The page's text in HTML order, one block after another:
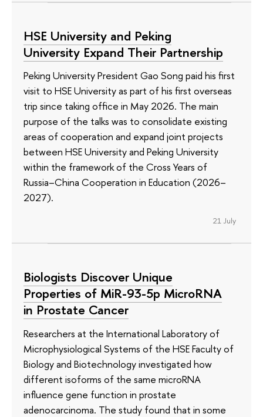
HSE University and Peking
University Expand Their Partnership
Peking University President Gao Song paid his first
visit to HSE University as part of his first overseas
trip since taking office in May 2026. The main
purpose of the talks was to consolidate existing
areas of cooperation and expand joint projects
between HSE University and Peking University
within the framework of the Cross Years of
Russia–China Cooperation in Education (2026–
2027).
21 July
Biologists Discover Unique
Properties of MiR-93-5p MicroRNA
in Prostate Cancer
Researchers at the International Laboratory of
Microphysiological Systems of the HSE Faculty of
Biology and Biotechnology investigated how
different isoforms of the same microRNA
influence gene function in prostate
adenocarcinoma. The study found that in some